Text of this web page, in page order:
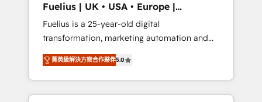
other ones listed in our profile. Our services:
- HubSpot implementation - HubSpot CMS
website build We can do lots of things. But
everything we do is there for you to: - Grow
revenue, and run your business more
efficiently - Build stronger relationships with
customers - Make better decisions with data
Fuelius | UK • USA • Europe |
Established in 1998
Fuelius is a 25-year-old digital
transformation, marketing automation and
CRM consultancy. We enable mid-market and
enterprise clients to maximise their return
from digital and fuel their growth. We
modernise platforms, streamline operations
菁英級解決方案合作夥伴5.0